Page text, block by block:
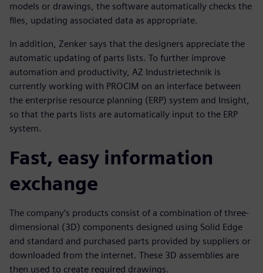
models or drawings, the software automatically checks the
files, updating associated data as appropriate.
In addition, Zenker says that the designers appreciate the
automatic updating of parts lists. To further improve
automation and productivity, AZ Industrietechnik is
currently working with PROCIM on an interface between
the enterprise resource planning (ERP) system and Insight,
so that the parts lists are automatically input to the ERP
system.
Fast, easy information
exchange
The company’s products consist of a combination of three-
dimensional (3D) components designed using Solid Edge
and standard and purchased parts provided by suppliers or
downloaded from the internet. These 3D assemblies are
then used to create required drawings.